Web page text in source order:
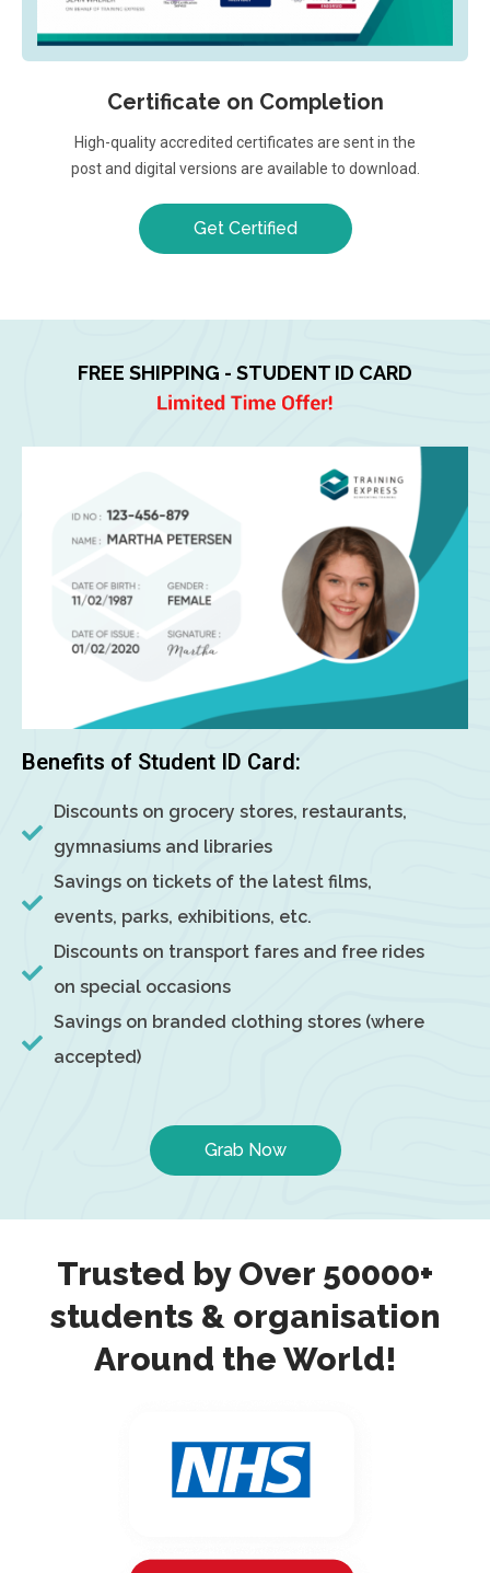
Certificate on Completion
High-quality accredited certificates are sent in the
post and digital versions are available to download.
Get Certified
FREE SHIPPING - STUDENT ID CARD
Benefits of Student ID Card:
Discounts on grocery stores, restaurants,
gymnasiums and libraries
Savings on tickets of the latest films,
events, parks, exhibitions, etc.
Discounts on transport fares and free rides
on special occasions
Savings on branded clothing stores (where
accepted)
Grab Now
Trusted by Over 50000+
students & organisation
Around the World!